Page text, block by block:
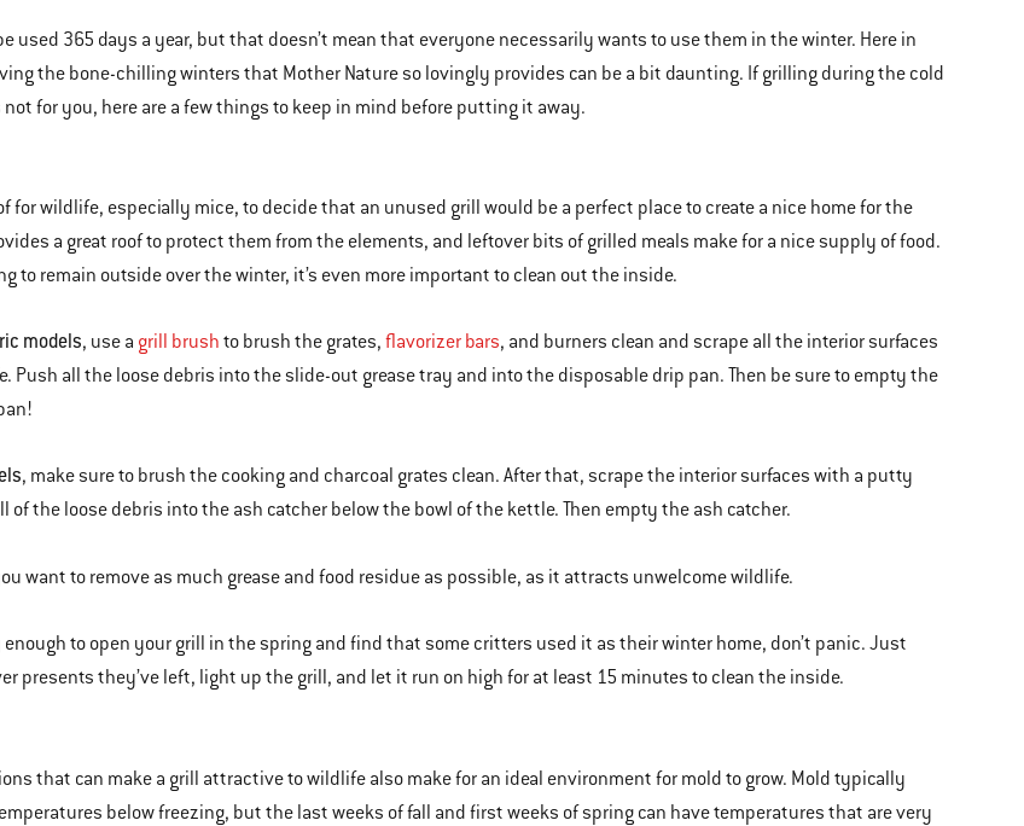
used 365 days a year, but that doesn’t mean that everyone necessarily wants to use them in the winter. Here in
the bone-chilling winters that Mother Nature so lovingly provides can be a bit daunting. If grilling during the cold
for you, here are a few things to keep in mind before putting it away.
for wildlife, especially mice, to decide that an unused grill would be a perfect place to create a nice home for the
a great roof to protect them from the elements, and leftover bits of grilled meals make for a nice supply of food.
to remain outside over the winter, it’s even more important to clean out the inside.
models, use a grill brush to brush the grates, flavorizer bars, and burners clean and scrape all the interior surfaces
Push all the loose debris into the slide-out grease tray and into the disposable drip pan. Then be sure to empty the
, make sure to brush the cooking and charcoal grates clean. After that, scrape the interior surfaces with a putty
of the loose debris into the ash catcher below the bowl of the kettle. Then empty the ash catcher.
want to remove as much grease and food residue as possible, as it attracts unwelcome wildlife.
enough to open your grill in the spring and find that some critters used it as their winter home, don’t panic. Just
presents they’ve left, light up the grill, and let it run on high for at least 15 minutes to clean the inside.
that can make a grill attractive to wildlife also make for an ideal environment for mold to grow. Mold typically
below freezing, but the last weeks of fall and first weeks of spring can have temperatures that are very